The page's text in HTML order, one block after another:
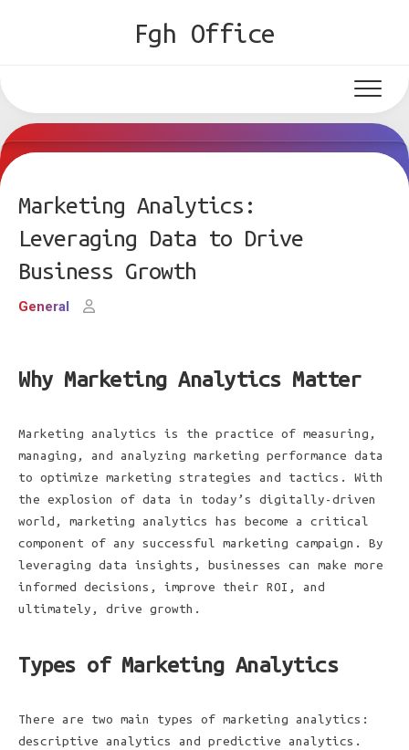
Fgh Office
Marketing Analytics:
Leveraging Data to Drive
Business Growth
General
Why Marketing Analytics Matter
Marketing analytics is the practice of measuring,
managing, and analyzing marketing performance data
to optimize marketing strategies and tactics. With
the explosion of data in today’s digitally-driven
world, marketing analytics has become a critical
component of any successful marketing campaign. By
leveraging data insights, businesses can make more
informed decisions, improve their ROI, and
ultimately, drive growth.
Types of Marketing Analytics
There are two main types of marketing analytics:
descriptive analytics and predictive analytics.